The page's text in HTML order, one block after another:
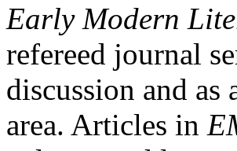
Early Modern
refereed journal
discussion and as
area. Articles in